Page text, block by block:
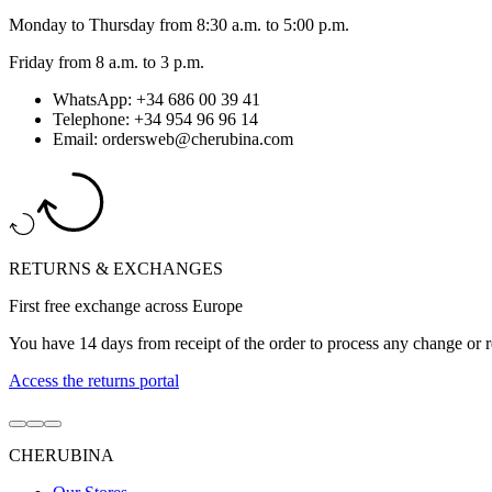
Monday to Thursday from 8:30 a.m. to 5:00 p.m.
Friday from 8 a.m. to 3 p.m.
WhatsApp: +34 686 00 39 41
Telephone: +34 954 96 96 14
Email: ordersweb@cherubina.com
RETURNS & EXCHANGES
First free exchange across Europe
You have 14 days from receipt of the order to process any change or
Access the returns portal
Go
to
item
Go
to
item
Go
to
item
CHERUBINA